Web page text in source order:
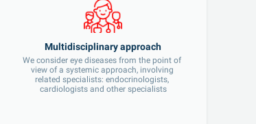
Multidisciplinary approach
We consider eye diseases from the point of
view of a systemic approach, involving
related specialists: endocrinologists,
cardiologists and other specialists